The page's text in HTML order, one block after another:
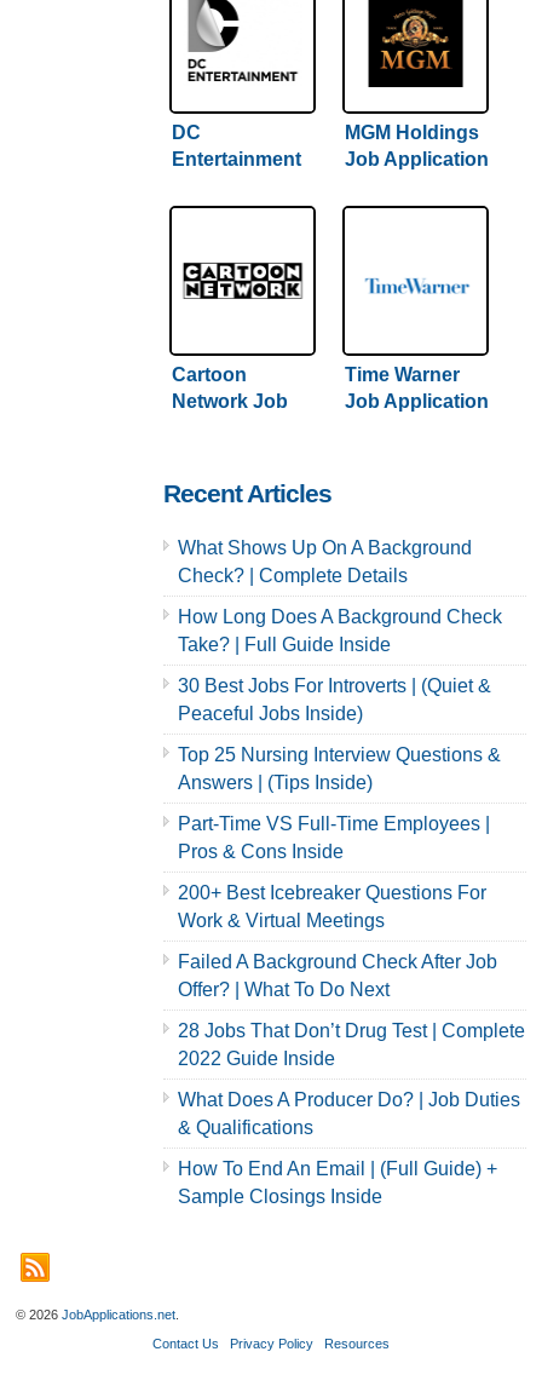
DC
Entertainment
& Careers
MGM Holdings
Job Application
Cartoon
Network Job
Time Warner
Job Application
Recent Articles
What Shows Up On A Background
Check? | Complete Details
How Long Does A Background Check
Take? | Full Guide Inside
30 Best Jobs For Introverts | (Quiet &
Peaceful Jobs Inside)
Top 25 Nursing Interview Questions &
Answers | (Tips Inside)
Part-Time VS Full-Time Employees |
Pros & Cons Inside
200+ Best Icebreaker Questions For
Work & Virtual Meetings
Failed A Background Check After Job
Offer? | What To Do Next
28 Jobs That Don’t Drug Test | Complete
2022 Guide Inside
What Does A Producer Do? | Job Duties
& Qualifications
How To End An Email | (Full Guide) +
Sample Closings Inside
© 2026JobApplications.net.
Contact Us
Privacy Policy Resources